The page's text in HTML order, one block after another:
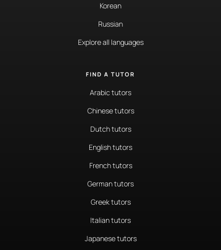
Korean
Russian
Explore all languages
FIND A TUTOR
Arabic tutors
Chinese tutors
Dutch tutors
English tutors
French tutors
German tutors
Greek tutors
Italian tutors
Japanese tutors